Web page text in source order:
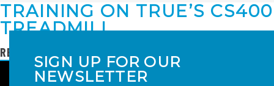
TRAINING ON TRUE’S CS400
TREADMILL
READ MORE
SIGN UP FOR OUR
NEWSLETTER